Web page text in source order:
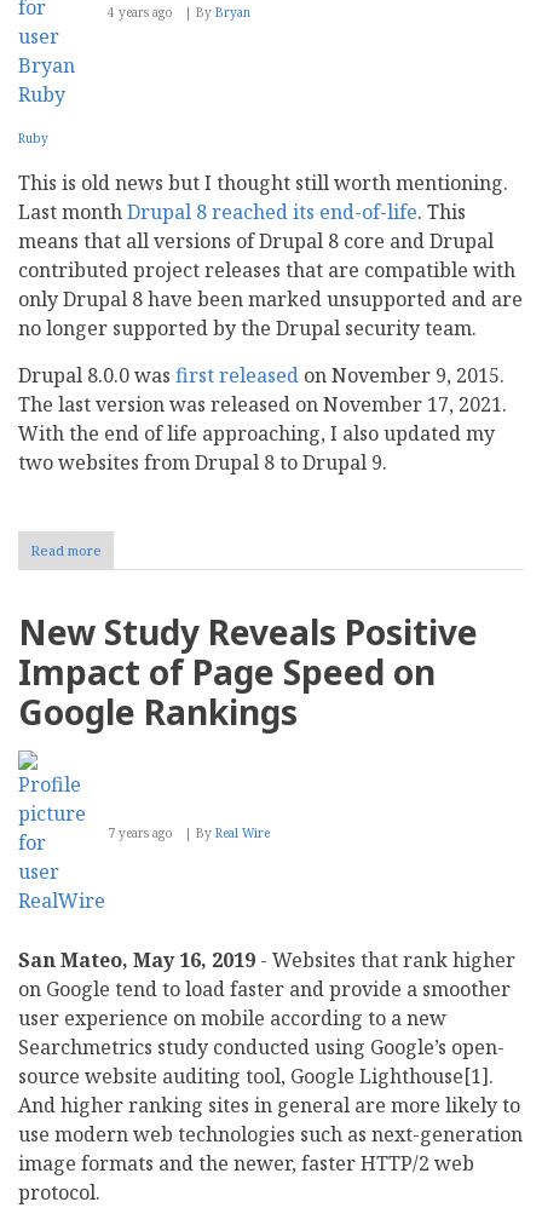
4 years ago By Bryan
Ruby
This is old news but I thought still worth mentioning.
Last monthDrupal 8 reached its end-of-life. This
means that all versions of Drupal 8 core and Drupal
contributed project releases that are compatible with
only Drupal 8 have been marked unsupported and are
no longer supported by the Drupal security team.
Drupal 8.0.0 was first released on November 9, 2015.
The last version was released on November 17, 2021.
With the end of life approaching, I also updated my
two websites from Drupal 8 to Drupal 9.
Read more
End
for
8
New Study Reveals Positive
Impact of Page Speed on
Google Rankings
7 years ago By Real Wire
San Mateo, May 16, 2019 - Websites that rank higher
on Google tend to load faster and provide a smoother
user experience on mobile according to a new
Searchmetrics study conducted using Google’s open-
source website auditing tool, Google Lighthouse[1].
And higher ranking sites in general are more likely to
use modern web technologies such as next-generation
image formats and the newer, faster HTTP/2 web
protocol.